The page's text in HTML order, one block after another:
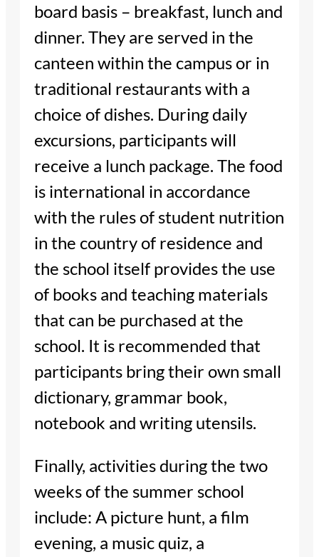
board basis – breakfast, lunch and
dinner. They are served in the
canteen within the campus or in
traditional restaurants with a
choice of dishes. During daily
excursions, participants will
receive a lunch package. The food
is international in accordance
with the rules of student nutrition
in the country of residence and
the school itself provides the use
of books and teaching materials
that can be purchased at the
school. It is recommended that
participants bring their own small
dictionary, grammar book,
notebook and writing utensils.
Finally, activities during the two
weeks of the summer school
include: A picture hunt, a film
evening, a music quiz, a